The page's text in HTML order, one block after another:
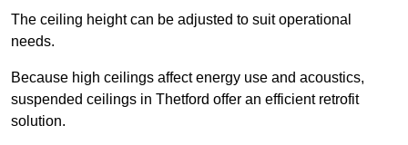
The ceiling height can be adjusted to suit operational
needs.
Because high ceilings affect energy use and acoustics,
suspended ceilings in Thetford offer an efficient retrofit
solution.